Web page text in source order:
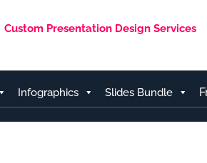
Custom Presentation Design Services
Infographics Slides Bundle